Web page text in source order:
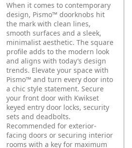
When it comes to contemporary
design, Pismo™ doorknobs hit
the mark with clean lines,
smooth surfaces and a sleek,
minimalist aesthetic. The square
profile adds to the modern look
and aligns with today’s design
trends. Elevate your space with
Pismo™ and turn every door into
a chic style statement. Secure
your front door with Kwikset
keyed entry door locks, security
sets and deadbolts.
Recommended for exterior-
facing doors or securing interior
rooms with a key for maximum